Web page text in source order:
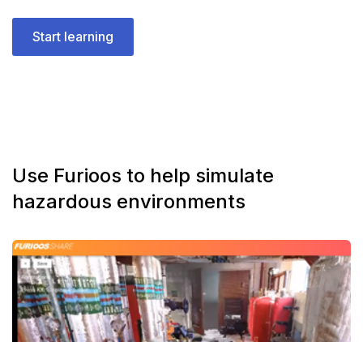
Start learning
Use Furioos to help simulate
hazardous environments